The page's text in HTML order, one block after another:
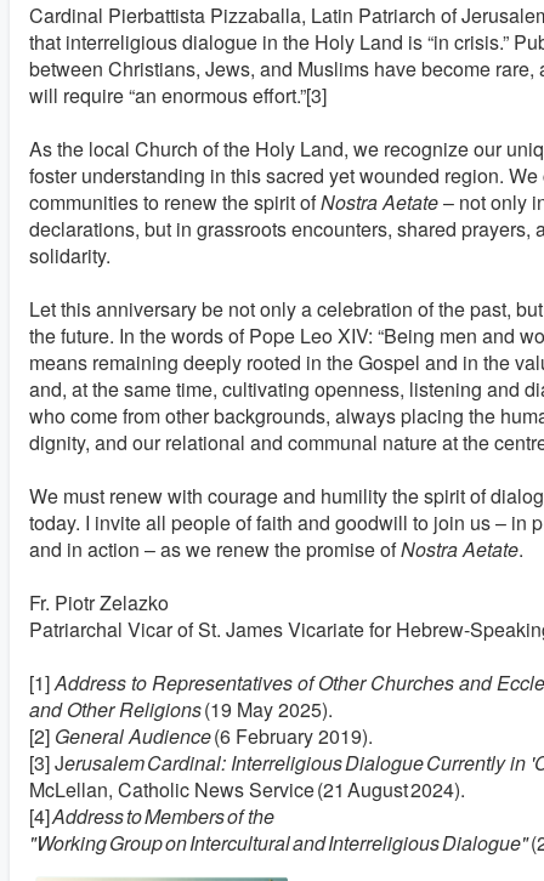
Cardinal Pierbattista Pizzaballa, Latin Patriarch of
that interreligious dialogue in the Holy Land is “in crisis.”
between Christians, Jews, and Muslims have become rare,
will require “an enormous effort.”[3]
As the local Church of the Holy Land, we recognize our
foster understanding in this sacred yet wounded region.
communities to renew the spirit ofNostra Aetate– not only
declarations, but in grassroots encounters, shared prayers,
solidarity.
Let this anniversary be not only a celebration of the past,
the future. In the words of Pope Leo XIV: “Being men and
means remaining deeply rooted in the Gospel and in the
and, at the same time, cultivating openness, listening and
who come from other backgrounds, always placing the
dignity, and our relational and communal nature at the
We must renew with courage and humility the spirit of
today. I invite all people of faith and goodwill to join us – in
and in action – as we renew the promise ofNostra Aetate.
Fr. Piotr Zelazko
Patriarchal Vicar of St. James Vicariate for Hebrew-
[1]Address to Representatives of Other Churches and
and Other Religions(19 May 2025).
[2] General Audience(6 February 2019).
[3] Jerusalem Cardinal: Interreligious Dialogue Currently in
McLellan, Catholic News Service (21 August 2024).
[4]Address to Members of the
"Working Group on Intercultural and Interreligious Dialogue"